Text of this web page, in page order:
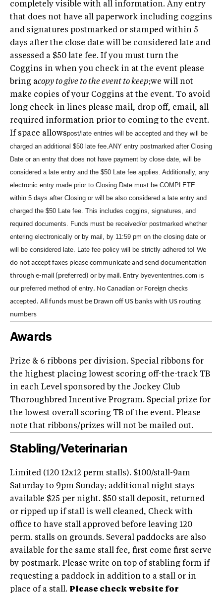
completely visible with all information. Any entry
that does not have all paperwork including coggins
and signatures postmarked or stamped within 5
days after the close date will be considered late and
assessed a $50 late fee. If you must turn the
Coggins in when you check in at the event please
bring acopy to give to the event to keep;we will not
make copies of your Coggins at the event. To avoid
long check-in lines please mail, drop off, email, all
required information prior to coming to the event.
If space allowspost/late entries will be accepted and they will be
charged an additional $50 late fee.ANY entry postmarked after Closing
Date or an entry that does not have payment by close date, will be
considered a late entry and the $50 Late fee applies. Additionally, any
electronic entry made prior to Closing Date must be COMPLETE
within 5 days after Closing or will be also considered a late entry and
charged the $50 Late fee. This includes coggins, signatures, and
required documents. Funds must be received/or postmarked whether
entering electronically or by mail, by 11:59 pm on the closing date or
will be considered late. Late fee policy will be strictly adhered to! We
do not accept faxes please communicate and send documentation
through e-mail (preferred) or by mail. Entry byevententries.com is
our preferred method of entry. No Canadian or Foreign checks
accepted. All funds must be Drawn off US banks with US routing
numbers
Awards
Prize & 6 ribbons per division. Special ribbons for
the highest placing lowest scoring off-the-track TB
in each Level sponsored by the Jockey Club
Thoroughbred Incentive Program. Special prize for
the lowest overall scoring TB of the event. Please
note that ribbons/prizes will not be mailed out.
Stabling/Veterinarian
Limited (120 12x12 perm stalls). $100/stall-9am
Saturday to 9pm Sunday; additional night stays
available $25 per night. $50 stall deposit, returned
or ripped up if stall is well cleaned, Check with
office to have stall approved before leaving 120
perm. stalls on grounds. Several paddocks are also
available for the same stall fee, first come first serve
by postmark. Please write on top of stabling form if
requesting a paddock in addition to a stall or in
place of a stall. Please check website for